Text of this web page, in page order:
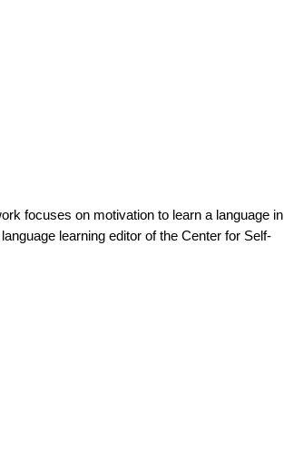
focuses on motivation to learn a language in
learning editor of the Center for Self-